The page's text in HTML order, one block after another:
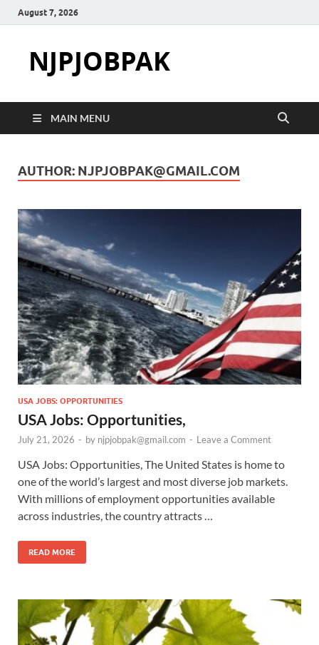
August 7, 2026
NJPJOBPAK
MAIN MENU
AUTHOR: NJPJOBPAK@GMAIL.COM
USA JOBS: OPPORTUNITIES
USA Jobs: Opportunities,
July 21, 2026 - by njpjobpak@gmail.com - Leave a Comment
USA Jobs: Opportunities, The United States is home to
one of the world’s largest and most diverse job markets.
With millions of employment opportunities available
across industries, the country attracts …
READ MORE